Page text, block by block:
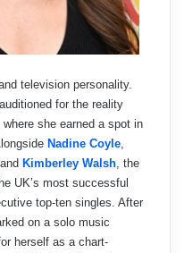
television personality.
for the reality
she earned a spot in
Nadine Coyle
, and Kimberley Walsh , the
UK’s most successful
top-ten singles. After
on a solo music
herself as a chart-